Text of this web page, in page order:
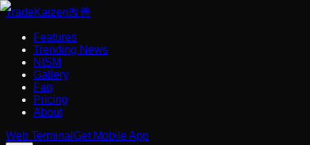
TradeKaizen改善
Features
Trending News
NISM
Gallery
Faq
Pricing
About
Web Terminal Get Mobile App